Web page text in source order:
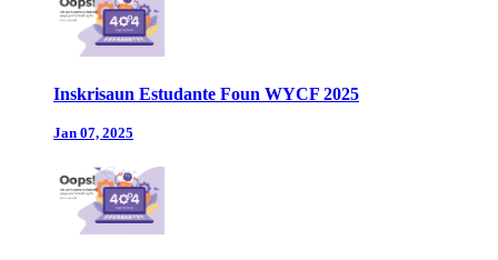
Inskrisaun Estudante Foun WYCF 2025
Jan 07, 2025